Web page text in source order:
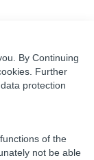
By Continuing
Further
protection
of the
not be able